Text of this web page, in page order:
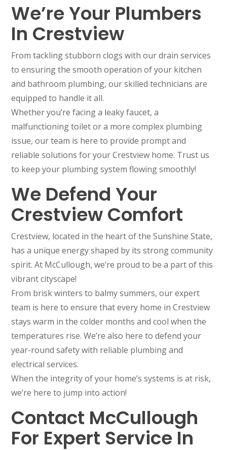
We’re Your Plumbers
In Crestview
From tackling stubborn clogs with our drain services
to ensuring the smooth operation of your kitchen
and bathroom plumbing, our skilled technicians are
equipped to handle it all.
Whether you’re facing a leaky faucet, a
malfunctioning toilet or a more complex plumbing
issue, our team is here to provide prompt and
reliable solutions for your Crestview home. Trust us
to keep your plumbing system flowing smoothly!
We Defend Your
Crestview Comfort
Crestview, located in the heart of the Sunshine State,
has a unique energy shaped by its strong community
spirit. At McCullough, we’re proud to be a part of this
vibrant cityscape!
From brisk winters to balmy summers, our expert
team is here to ensure that every home in Crestview
stays warm in the colder months and cool when the
temperatures rise. We’re also here to defend your
year-round safety with reliable plumbing and
electrical services.
When the integrity of your home’s systems is at risk,
we’re here to jump into action!
Contact McCullough
For Expert Service In